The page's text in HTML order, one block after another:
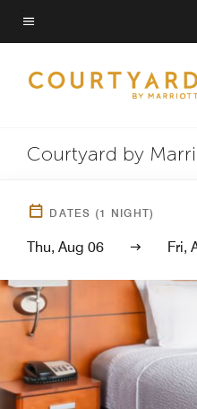
Skip
to
content
Menu text
Courtyard by
DATES (1 NIGHT)
Thu, Aug 06 Fri,